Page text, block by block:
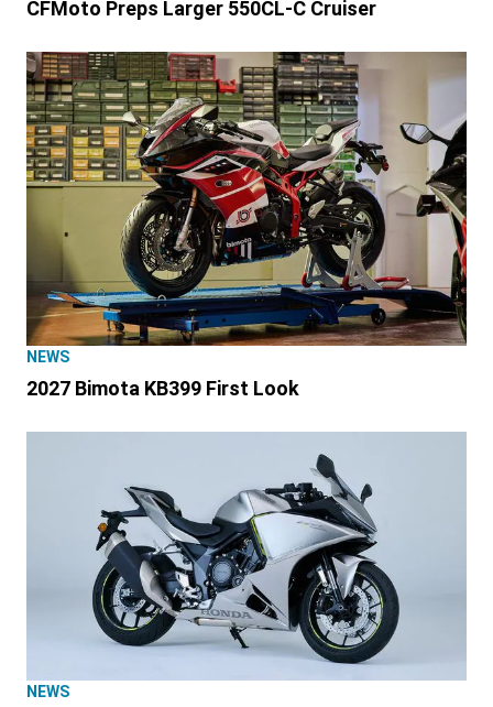
CFMoto Preps Larger 550CL-C Cruiser
NEWS
2027 Bimota KB399 First Look
NEWS